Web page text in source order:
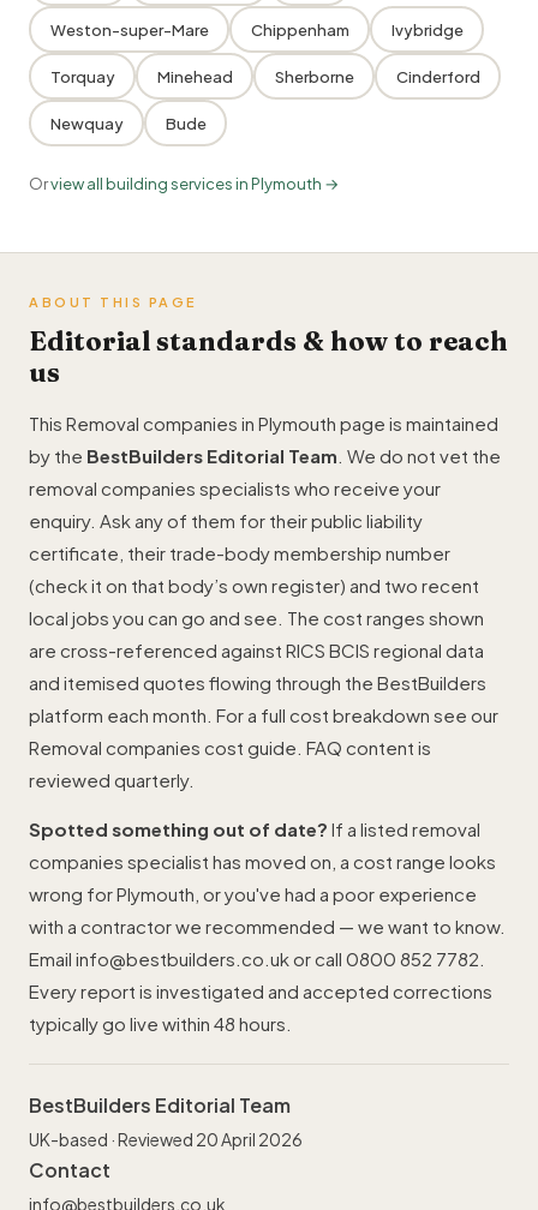
Weston-super-Mare Chippenham Ivybridge
Torquay Minehead Sherborne Cinderford
Newquay Bude
Orview all building services in Plymouth →
ABOUT THIS PAGE
Editorial standards & how to reach
us
This Removal companies in Plymouth page is maintained
by the BestBuilders Editorial Team . We do not vet the
removal companies specialists who receive your
enquiry. Ask any of them for their public liability
certificate, their trade-body membership number
(check it on that body’s own register) and two recent
local jobs you can go and see. The cost ranges shown
are cross-referenced against RICS BCIS regional data
and itemised quotes flowing through the BestBuilders
platform each month. For a full cost breakdown see our
Removal companies cost guide . FAQ content is
reviewed quarterly.
Spotted something out of date? If a listed removal
companies specialist has moved on, a cost range looks
wrong for Plymouth, or you've had a poor experience
with a contractor we recommended — we want to know.
Email info@bestbuilders.co.ukor call 0800 852 7782
Every report is investigated and accepted corrections
typically go live within 48 hours.
BestBuilders Editorial Team
UK-based · Reviewed 20 April 2026
Contact
info@bestbuilders.co.uk